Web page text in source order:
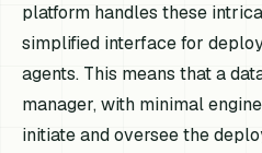
platform handles these
simplified interface for
agents. This means that a
manager, with minimal
initiate and oversee the